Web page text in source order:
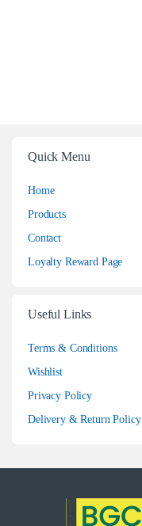
Quick Menu
Home
Products
Contact
Loyalty Reward Page
Useful Links
Terms & Conditions
Wishlist
Privacy Policy
Delivery & Return Policy